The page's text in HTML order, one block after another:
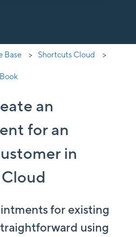
Base Shortcuts Cloud
an
for an
in
for existing
using